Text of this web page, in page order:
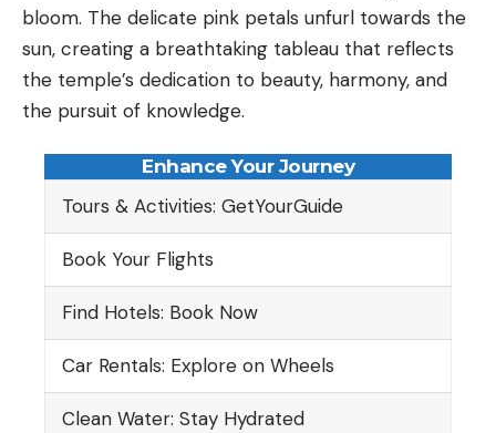
bloom. The delicate pink petals unfurl towards the
sun, creating a breathtaking tableau that reflects
the temple’s dedication to beauty, harmony, and
the pursuit of knowledge.
Enhance Your Journey
Tours & Activities: GetYourGuide
Book Your Flights
Find Hotels: Book Now
Car Rentals: Explore on Wheels
Clean Water: Stay Hydrated